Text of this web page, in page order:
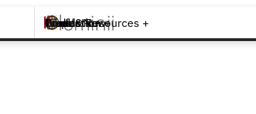
Brands +
Products +
What's New
Inspiration +
Tools & Resources +
Contact